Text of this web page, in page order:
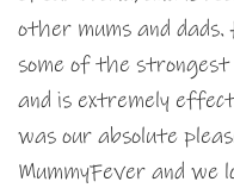
other mums and dads.
some of the
and is extremely
was our absolute
MummyFever and we